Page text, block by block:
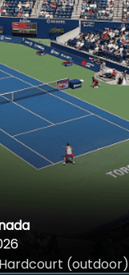
Hardcourt (outdoor)